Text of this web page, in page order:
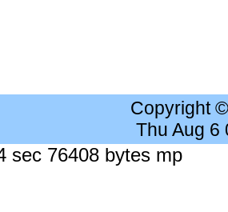
Copyright
Thu Aug 6
sec 76408 bytes mp